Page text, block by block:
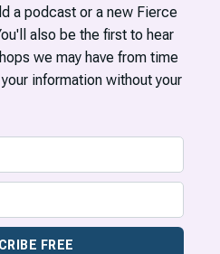
a podcast or a new Fierce
also be the first to hear
we may have from time
information without your
FREE